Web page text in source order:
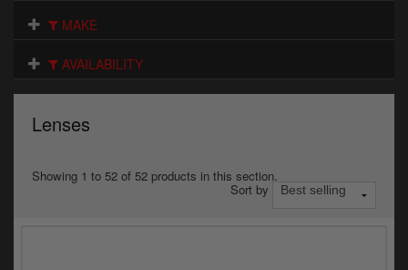
Engine
Exhausts
MAKE
AVAILABILITY
Lenses
Showing 1 to 52 of 52 products in this section.
Sort by